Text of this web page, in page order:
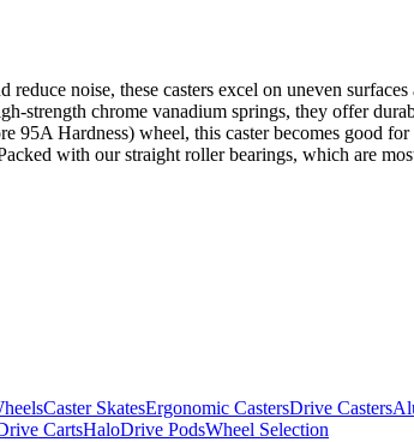
noise, these casters excel on uneven
strength chrome vanadium springs, they offer
Hardness) wheel, this caster becomes good
with our straight roller bearings, which are
Caster SkatesErgonomic CastersDrive Casters
CartsHaloDrive PodsWheel Selection